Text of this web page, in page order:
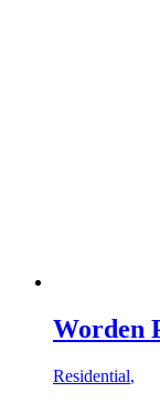
Worden
Residential,